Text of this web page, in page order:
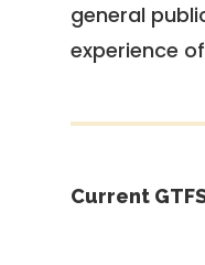
general
experience
Current